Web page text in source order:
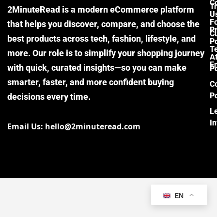
2MinuteRead is a modern eCommerce platform
that helps you discover, compare, and choose the
best products across tech, fashion, lifestyle, and
more. Our role is to simplify your shopping journey
with quick, curated insights—so you can make
smarter, faster, and more confident buying
decisions every time.
Email Us: hello@2minuteread.com
EN